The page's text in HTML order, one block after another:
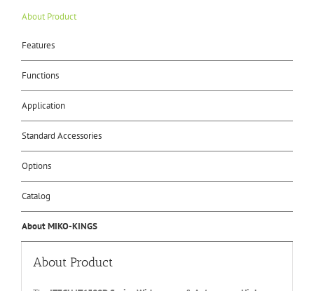
About Product
Features
Functions
Application
Standard Accessories
Options
Catalog
About MIKO-KINGS
About Product